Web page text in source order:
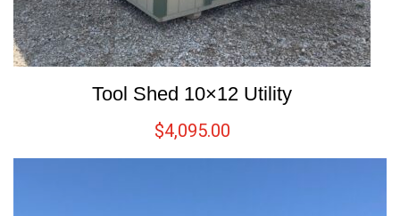
Tool Shed 10×12 Utility
$4,095.00